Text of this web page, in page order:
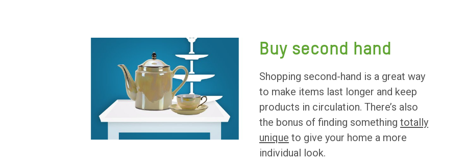
Buy second hand
Shopping second-hand is a great way
to make items last longer and keep
products in circulation. There’s also
the bonus of finding something totally
unique to give your home a more
individual look.